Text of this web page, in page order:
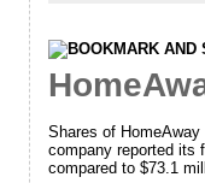
Shares of
company reported its
compared to $73.1